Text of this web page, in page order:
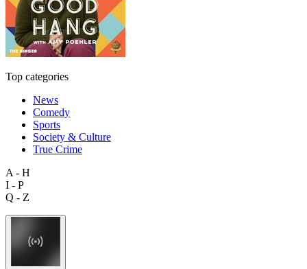
Top categories
News
Comedy
Sports
Society & Culture
True Crime
A - H
I - P
Q - Z